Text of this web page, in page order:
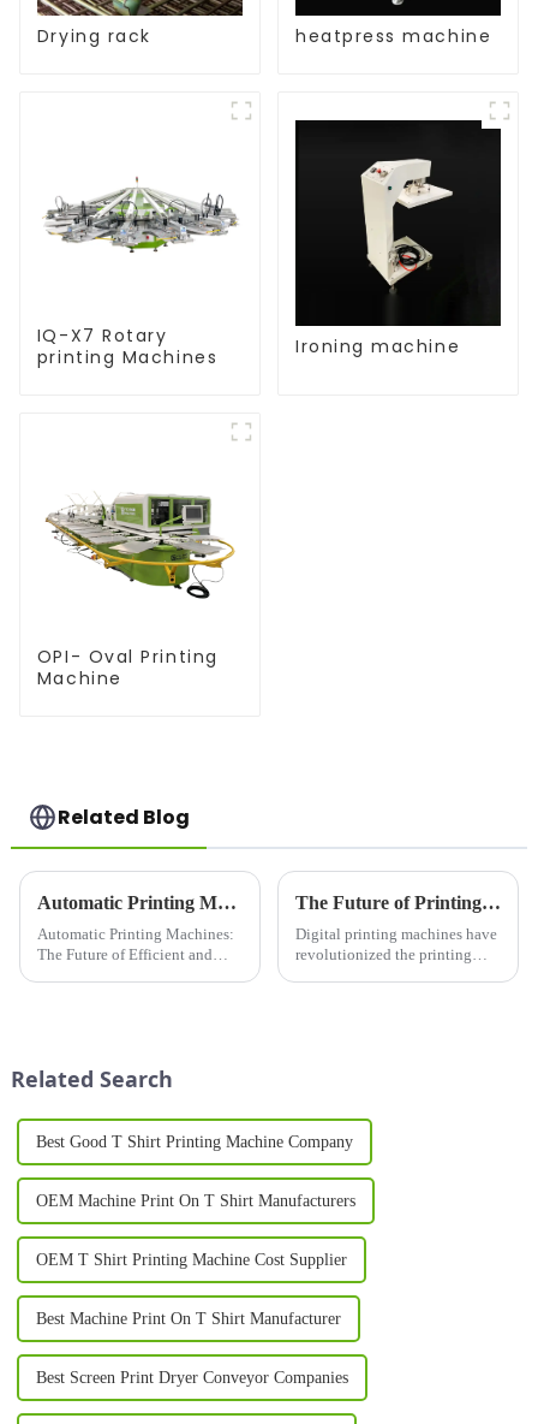
Drying rack heatpress machine
IQ-X7 Rotary
printing Machines
Ironing machine
OPI- Oval Printing
Machine
Related Blog
Automatic Printing Machines: The Future of Efficient and High-Quality Printing
Automatic Printing Machines:
The Future of Efficient and
The Future of Printing: A Deep Dive into Digital Printing Machines
Digital printing machines have
revolutionized the printing
Related Search
Best Good T Shirt Printing Machine Company
OEM Machine Print On T Shirt Manufacturers
OEM T Shirt Printing Machine Cost Supplier
Best Machine Print On T Shirt Manufacturer
Best Screen Print Dryer Conveyor Companies